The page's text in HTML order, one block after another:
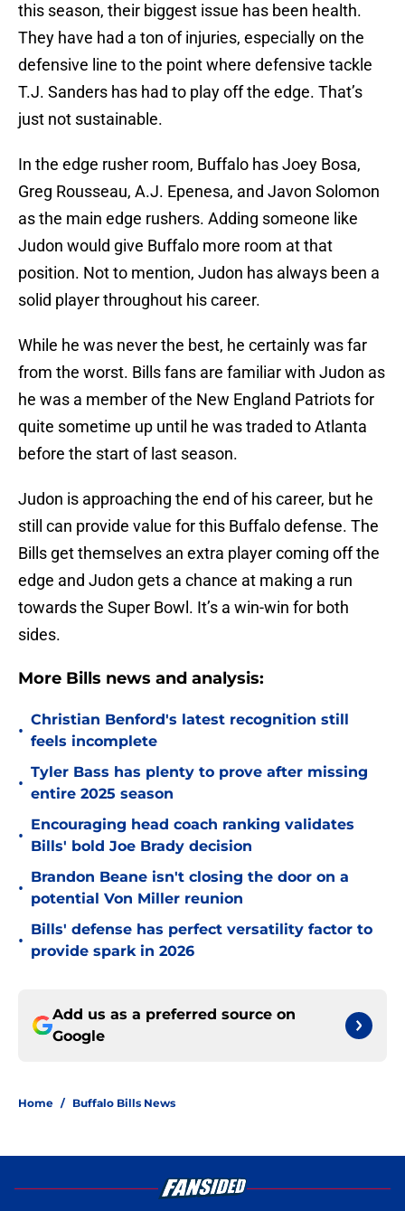
this season, their biggest issue has been health.
They have had a ton of injuries, especially on the
defensive line to the point where defensive tackle
T.J. Sanders has had to play off the edge. That’s
just not sustainable.
In the edge rusher room, Buffalo has Joey Bosa,
Greg Rousseau, A.J. Epenesa, and Javon Solomon
as the main edge rushers. Adding someone like
Judon would give Buffalo more room at that
position. Not to mention, Judon has always been a
solid player throughout his career.
While he was never the best, he certainly was far
from the worst. Bills fans are familiar with Judon as
he was a member of the New England Patriots for
quite sometime up until he was traded to Atlanta
before the start of last season.
Judon is approaching the end of his career, but he
still can provide value for this Buffalo defense. The
Bills get themselves an extra player coming off the
edge and Judon gets a chance at making a run
towards the Super Bowl. It’s a win-win for both
sides.
More Bills news and analysis:
•
Christian Benford's latest recognition still
feels incomplete
•
Tyler Bass has plenty to prove after missing
entire 2025 season
•
Encouraging head coach ranking validates
Bills' bold Joe Brady decision
•
Brandon Beane isn't closing the door on a
potential Von Miller reunion
•
Bills' defense has perfect versatility factor to
provide spark in 2026
Add us as a preferred source on
Google
Home / Buffalo Bills News